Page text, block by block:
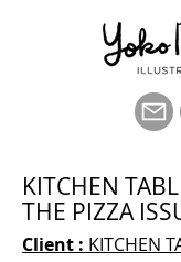
KITCHEN
THE PIZZA
Client : KITCHEN